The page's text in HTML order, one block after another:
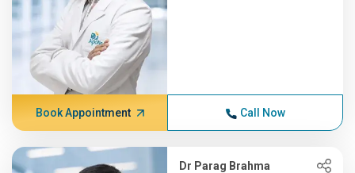
Book Appointment Call Now
Dr Parag Brahma